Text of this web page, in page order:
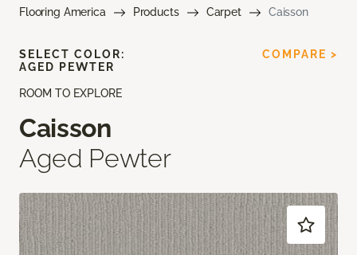
Flooring America Products Carpet Caisson
ROOM TO EXPLORE
Caisson
Aged Pewter
SELECT COLOR:
AGED PEWTER
COMPARE >